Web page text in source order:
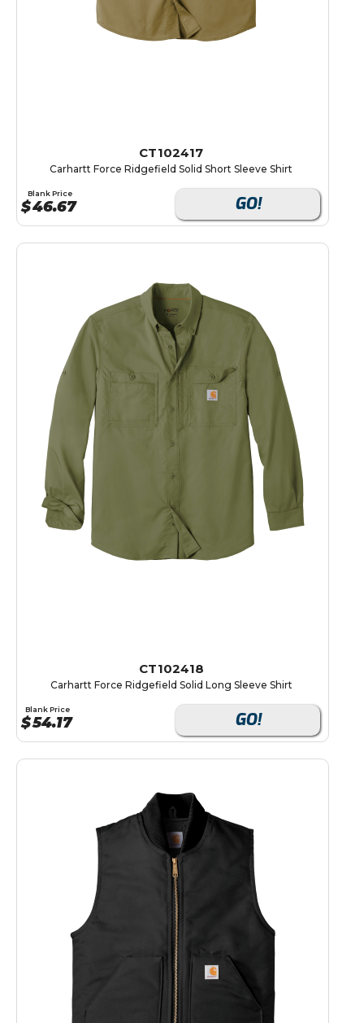
CT102417
Carhartt Force Ridgefield Solid Short Sleeve Shirt
Blank Price
$46.67 GO!
CT102418
Carhartt Force Ridgefield Solid Long Sleeve Shirt
Blank Price
$54.17 GO!